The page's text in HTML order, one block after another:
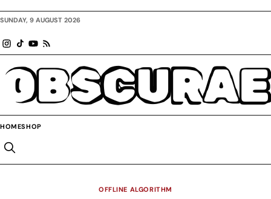
SUNDAY, 9 AUGUST 2026
OBSCURAE
HOMESHOP
OFFLINE ALGORITHM